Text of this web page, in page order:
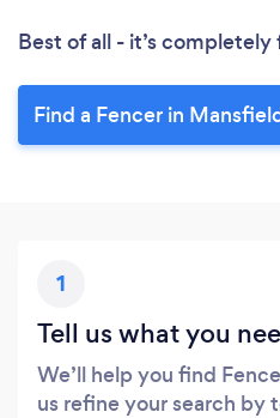
Best of all - it’s completely
Find a Fencer in
1
Tell us what you
We’ll help you find
us refine your search by